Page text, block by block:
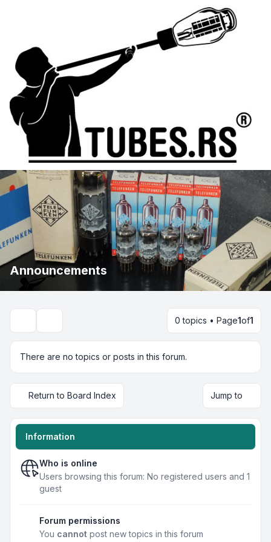
Announcements
0 topics • Page1of1
There are no topics or posts in this forum.
Return to Board Index Jump to
Information
Who is online
Users browsing this forum: No registered users and 1
guest
Forum permissions
You cannot post new topics in this forum